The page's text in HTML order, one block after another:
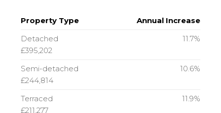
Property Type
Annual Increase
Detached
£395,202
11.7%
Semi-detached
£244,814
10.6%
Terraced
£211,277
11.9%